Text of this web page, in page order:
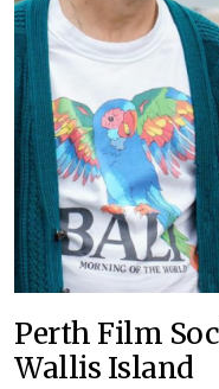
Perth Film
Wallis Island